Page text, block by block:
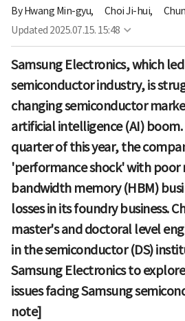
ByHwang Min-gyu, Choi Ji-hui,
Updated 2025.07.15. 15:48
Samsung Electronics, which
semiconductor industry, is
changing semiconductor
artificial intelligence (AI)
quarter of this year, the
'performance shock' with poor
bandwidth memory (HBM)
losses in its foundry business.
master's and doctoral level
in the semiconductor (DS)
Samsung Electronics to
issues facing Samsung
note]